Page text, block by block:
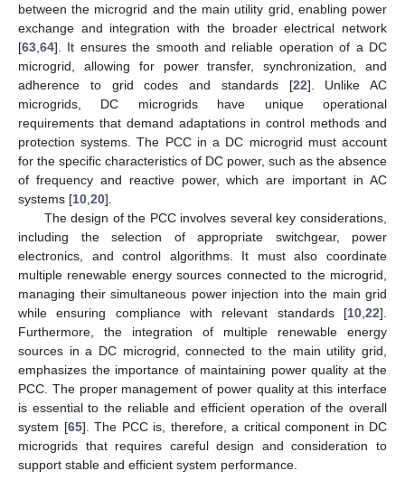
between the microgrid and the main utility grid, enabling power
exchange and integration with the broader electrical network
[63 64]. It ensures the smooth and reliable operation of a DC
microgrid, allowing for power transfer, synchronization, and
adherence to grid codes and standards [22]. Unlike AC
microgrids, DC microgrids have unique operational
requirements that demand adaptations in control methods and
protection systems. The PCC in a DC microgrid must account
for the specific characteristics of DC power, such as the absence
of frequency and reactive power, which are important in AC
systems [10 20].
The design of the PCC involves several key considerations,
including the selection of appropriate switchgear, power
electronics, and control algorithms. It must also coordinate
multiple renewable energy sources connected to the microgrid,
managing their simultaneous power injection into the main grid
while ensuring compliance with relevant standards [10 22].
Furthermore, the integration of multiple renewable energy
sources in a DC microgrid, connected to the main utility grid,
emphasizes the importance of maintaining power quality at the
PCC. The proper management of power quality at this interface
is essential to the reliable and efficient operation of the overall
system [65]. The PCC is, therefore, a critical component in DC
microgrids that requires careful design and consideration to
support stable and efficient system performance.